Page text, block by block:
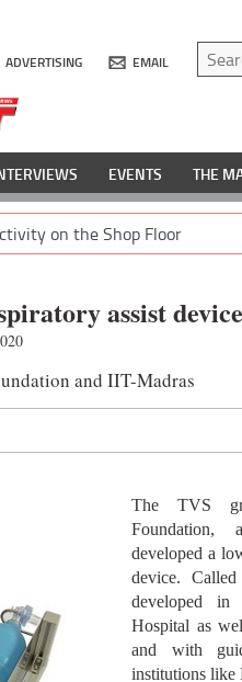
ADVERTISING EMAIL
EVENTS THE
on the Shop Floor
assist device
and IIT-Madras
The TVS
Foundation,
developed a
device.
developed
Hospital as
and with
institutions like